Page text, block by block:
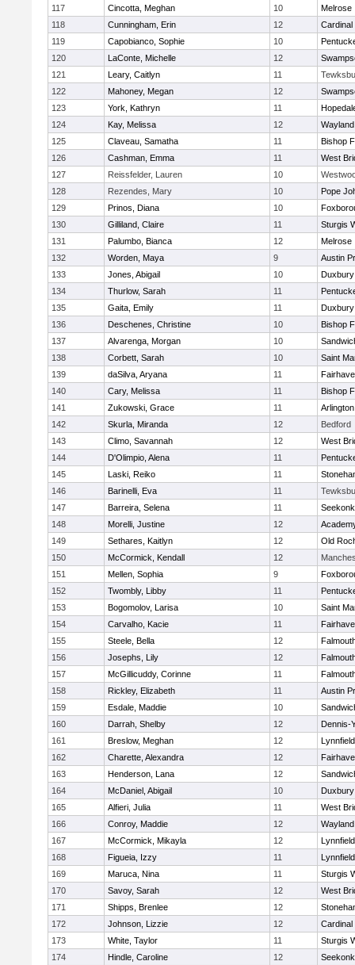
117 Cincotta, Meghan 10
Melrose
118
Cunningham, Erin 12
Cardinal
119
Capobianco, Sophie 10
120
LaConte, Michelle 12
121
Leary, Caitlyn 11
122
Mahoney, Megan 12
123
York, Kathryn 11
124
Kay, Melissa 12
Wayland
125
Claveau, Samatha 11
Bishop
126
Cashman, Emma 11
West
127
Reissfelder, Lauren 10
128
Rezendes, Mary 10
Pope
129
Prinos, Diana 10
130
Gilliland, Claire 11
Sturgis
131
Palumbo, Bianca 12
Melrose
132
Worden, Maya 9
Austin
133
Jones, Abigail 10
Duxbury
134
Thurlow, Sarah 11
135
Gaita, Emily 11
Duxbury
136
Deschenes, Christine 10
Bishop
137
Alvarenga, Morgan 10
138
Corbett, Sarah 10
Saint
139
daSilva, Aryana 11
140
Cary, Melissa 11
Bishop
141
Zukowski, Grace 11
142
Skurla, Miranda 12
Bedford
143
Climo, Savannah 12
West
144
D'Olimpio, Alena 11
145
Laski, Reiko 11
146
Barinelli, Eva 11
147
Barreira, Selena 11
Seekonk
148
Morelli, Justine 12
149
Sethares, Kaitlyn 12
Old
150
McCormick, Kendall 12
151
Mellen, Sophia 9
152
Twombly, Libby 11
153
Bogomolov, Larisa 10
Saint
154
Carvalho, Kacie 11
155
Steele, Bella 12
156
Josephs, Lily 12
157
McGillicuddy, Corinne 11
158
Rickley, Elizabeth 11
Austin
159
Esdale, Maddie 10
160
Darrah, Shelby 12
Dennis-
161
Breslow, Meghan 12
Lynnfield
162
Charette, Alexandra 12
163
Henderson, Lana 12
164
McDaniel, Abigail 10
Duxbury
165
Alfieri, Julia 11
West
166
Conroy, Maddie 12
Wayland
167
McCormick, Mikayla 12
Lynnfield
168
Figueia, Izzy 11
Lynnfield
169
Maruca, Nina 11
Sturgis
170
Savoy, Sarah 12
West
171
Shipps, Brenlee 12
172
Johnson, Lizzie 12
Cardinal
173
White, Taylor 11
Sturgis
174
Hindle, Caroline 12
Seekonk